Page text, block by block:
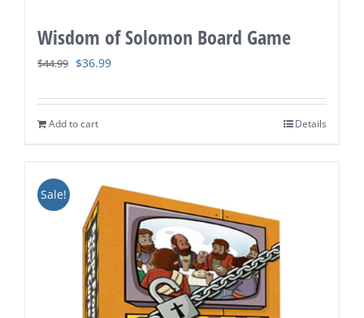
Wisdom of Solomon Board Game
$44.99 Original
was:
$44.99.
$36.99Current
is:
Add to cart Details
Sale!